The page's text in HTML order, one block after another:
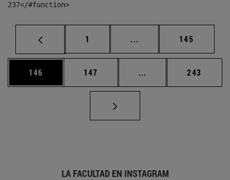
237</#function>
Página
1 ... Páginas intermedias
Página
145
Página
146 Página
147 ... Páginas intermedias
Página
243
LA FACULTAD EN INSTAGRAM